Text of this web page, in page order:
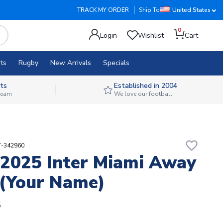
TRACK MY ORDER Ship To United States
Login Wishlist
0
Cart
Rugby New Arrivals Specials
Established in 2004
We love our football
342960 favorite_border
Inter Miami Away
Name)